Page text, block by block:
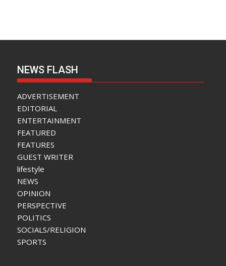
NEWS FLASH
ADVERTISEMENT
EDITORIAL
ENTERTAINMENT
FEATURED
FEATURES
GUEST WRITER
lifestyle
NEWS
OPINION
PERSPECTIVE
POLITICS
SOCIALS/RELIGION
SPORTS